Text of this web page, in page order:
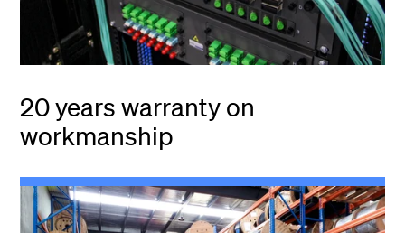
20 years warranty on
workmanship